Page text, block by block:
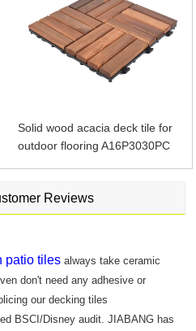
Solid wood acacia deck tile for
outdoor flooring A16P3030PC
Reviews
patio tiles always take ceramic
don't need any adhesive or
our decking tiles
BSCI/Disney audit. JIABANG has